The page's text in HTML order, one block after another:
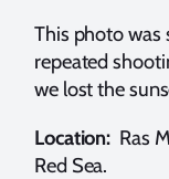
This photo
repeated
we lost the
Location: Ras
Red Sea.